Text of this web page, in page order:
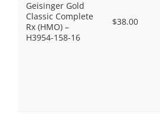
Geisinger Gold
Classic Complete
Rx (HMO) –
H3954-158-16
$38.00